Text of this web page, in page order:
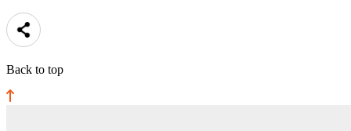
Back to top